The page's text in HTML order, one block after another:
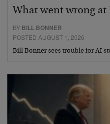
What went wrong at
BY BILL BONNER
POSTED AUGUST 1, 2026
Bill Bonner sees trouble for AI